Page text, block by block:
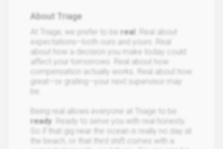
About Triage
At Triage, we prefer to be real . Real about
expectations—both ours and yours. Real
about how a decision you make today could
affect your tomorrows. Real about how
compensation actually works. Real about how
great—or grating—your next supervisor may
be.
Being real allows everyone at Triage to be
ready . Ready to serve you with real honesty.
So if that gig near the ocean is really no day at
the beach, or that third shift comes with a